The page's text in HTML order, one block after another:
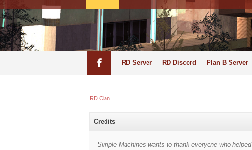
RD Server RD Discord Plan B Server
RD Clan
Credits
Simple Machines wants to thank everyone who